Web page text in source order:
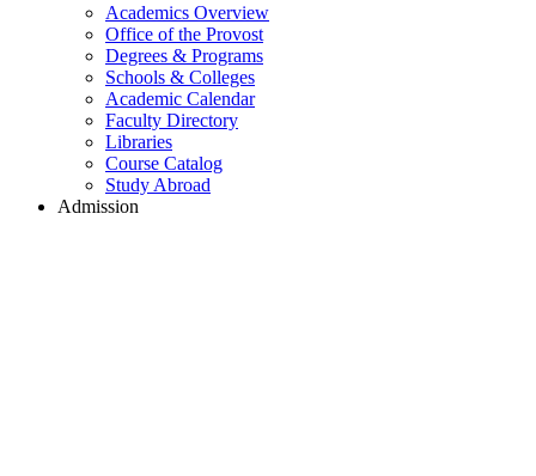
Academics Overview
Office of the Provost
Degrees & Programs
Schools & Colleges
Academic Calendar
Faculty Directory
Libraries
Course Catalog
Study Abroad
Admission